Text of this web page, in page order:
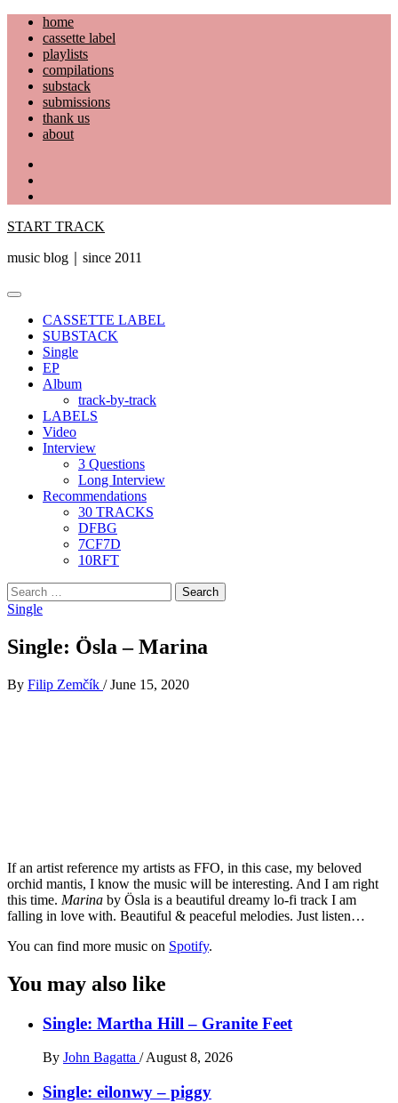
Skip
content
home
cassette label
playlists
compilations
substack
submissions
thank us
about
START TRACK
music blog｜since 2011
Primary
CASSETTE LABEL
SUBSTACK
Single
EP
Album
track-by-track
LABELS
Video
Interview
3 Questions
Long Interview
Recommendations
30 TRACKS
DFBG
7CF7D
10RFT
Search
for:
Single
Single: Ösla – Marina
By Filip Zemčík / June 15, 2020
If an artist reference my artists as FFO, in this case, my beloved
orchid mantis, I know the music will be interesting. And I am right
this time. Marina by Ösla is a beautiful dreamy lo-fi track I am
falling in love with. Beautiful & peaceful melodies. Just listen…
You can find more music on Spotify.
You may also like
Single: Martha Hill – Granite Feet
By John Bagatta / August 8, 2026
Single: eilonwy – piggy